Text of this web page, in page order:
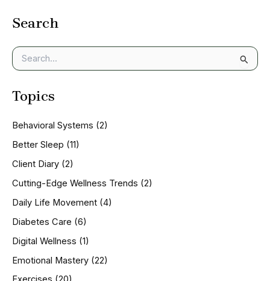
Search
e
r
f
o
:
Topics
Behavioral Systems (2)
Better Sleep (11)
Client Diary (2)
Cutting-Edge Wellness Trends (2)
Daily Life Movement (4)
Diabetes Care (6)
Digital Wellness (1)
Emotional Mastery (22)